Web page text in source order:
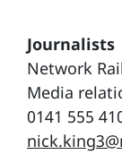
Journalists
Network
Media
0141 555